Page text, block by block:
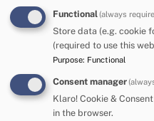
The Partnership works to
work together to deliver
families in Cumberland. We
following the Local
Cumbria, which saw
by the two new unitary
Westmorland and Furness
Functional(always
Store data (e.g. cookie
(required to use this
Purpose: Functional
Consent manager
Klaro! Cookie &
in the browser.